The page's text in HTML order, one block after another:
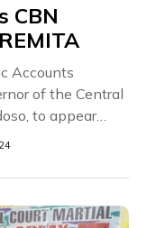
CBN
Accounts
of the Central
to appear